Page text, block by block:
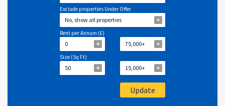
Exclude properties Under Offer
No, show all properties
Rent per Annum (£)
0 75,000+
Size (Sq Ft)
50 15,000+